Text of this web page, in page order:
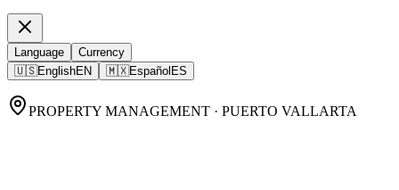
Language
Currency
🇺🇸EnglishEN 🇲🇽EspañolES
PROPERTY MANAGEMENT · PUERTO VALLARTA